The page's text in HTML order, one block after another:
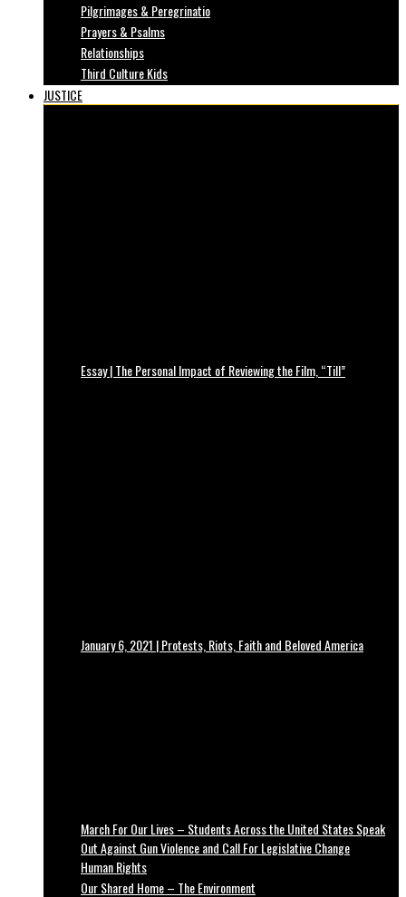
Pilgrimages & Peregrinatio
Prayers & Psalms
Relationships
Third Culture Kids
JUSTICE
Essay | The Personal Impact of Reviewing the Film, “Till”
January 6, 2021 | Protests, Riots, Faith and Beloved America
March For Our Lives – Students Across the United States Speak
Out Against Gun Violence and Call For Legislative Change
Human Rights
Our Shared Home – The Environment